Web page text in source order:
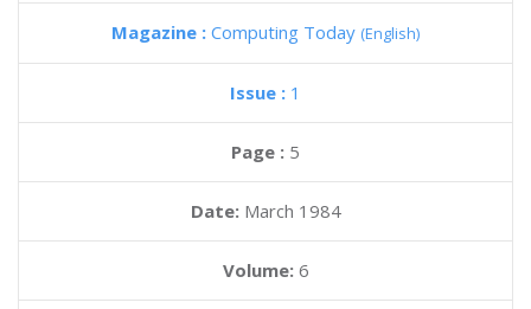
Magazine : Computing Today (English)
Issue : 1
Page : 5
Date: March 1984
Volume: 6